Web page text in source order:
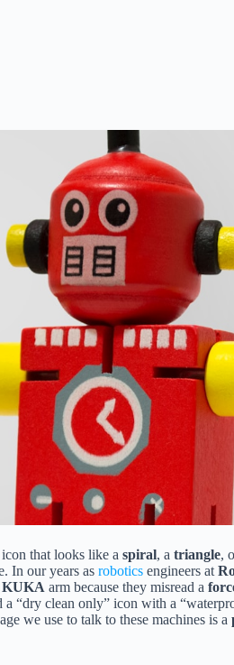
that looks like a spiral, a triangle,
In our years as robotics engineers at
KUKA arm because they misread a
a “dry clean only” icon with a
we use to talk to these machines is a